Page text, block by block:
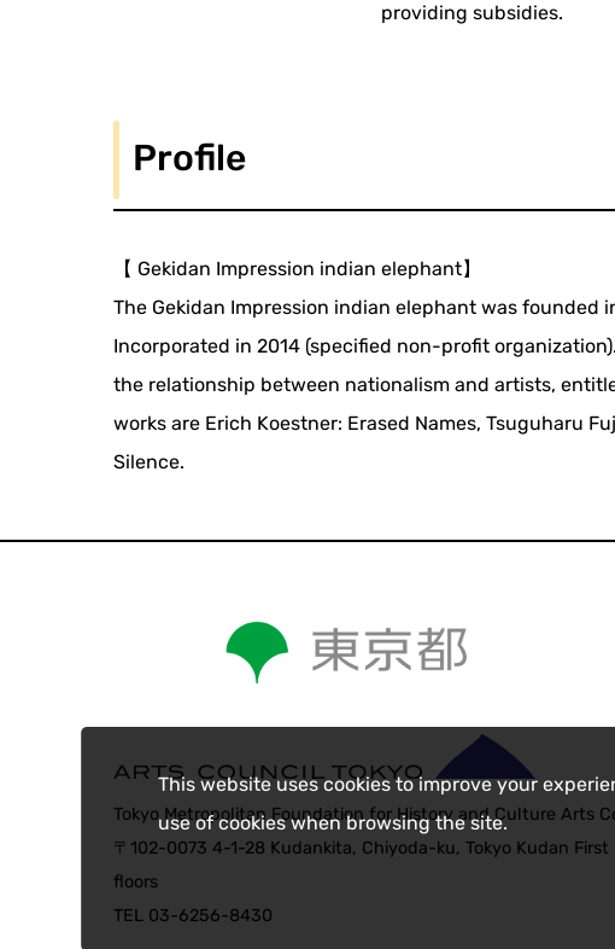
This website uses cookies to improve your
use of cookies when browsing the site.
providing subsidies.
Profile
【 Gekidan Impression indian elephant】
The Gekidan Impression indian elephant was
Incorporated in 2014 (specified non-profit
the relationship between nationalism and artists,
works are Erich Koestner: Erased Names, Tsuguharu
Silence.
Tokyo Metropolitan Foundation for History and Culture Arts
〒102-0073 4-1-28 Kudankita, Chiyoda-ku, Tokyo Kudan
floors
TEL 03-6256-8430